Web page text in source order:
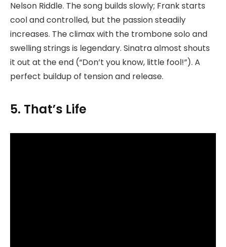
Nelson Riddle. The song builds slowly; Frank starts
cool and controlled, but the passion steadily
increases. The climax with the trombone solo and
swelling strings is legendary. Sinatra almost shouts
it out at the end (“Don’t you know, little fool!”). A
perfect buildup of tension and release.
5. That’s Life